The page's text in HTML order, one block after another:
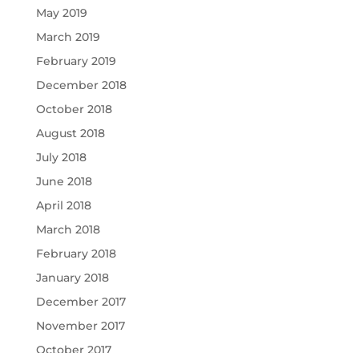
May 2019
March 2019
February 2019
December 2018
October 2018
August 2018
July 2018
June 2018
April 2018
March 2018
February 2018
January 2018
December 2017
November 2017